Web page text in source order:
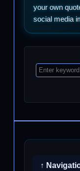
your own
social media
↑